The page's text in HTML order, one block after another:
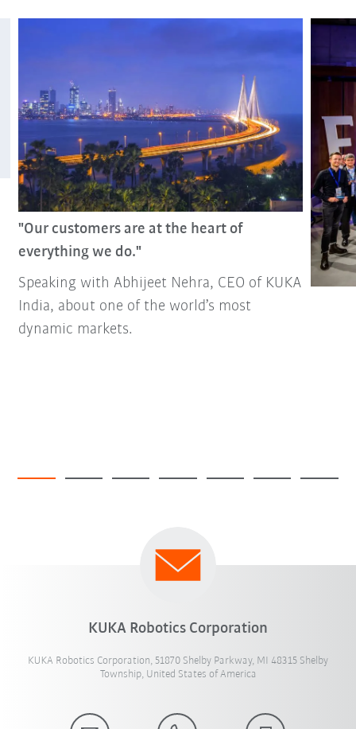
"Our customers are at the heart of
everything we do."
Speaking with Abhijeet Nehra, CEO of KUKA
India, about one of the world’s most
dynamic markets.
KUKA Robotics Corporation
KUKA Robotics Corporation, 51870 Shelby Parkway, MI 48315 Shelby
Township, United States of America